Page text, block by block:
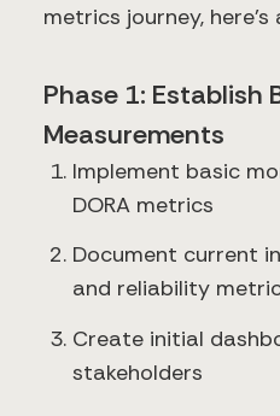
metrics journey,
Phase 1: Establish
Measurements
Implement basic
DORA metrics
Document current
and reliability
Create initial
stakeholders